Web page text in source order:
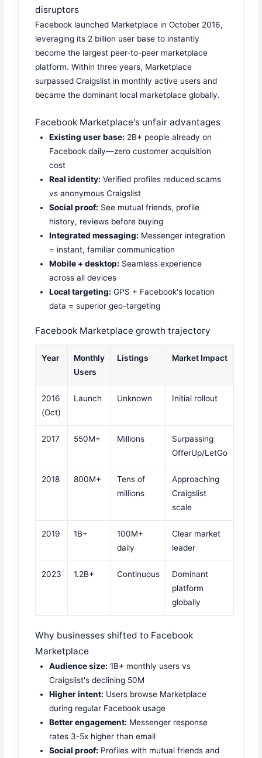
disruptors
Facebook launched Marketplace in October 2016,
leveraging its 2 billion user base to instantly
become the largest peer-to-peer marketplace
platform. Within three years, Marketplace
surpassed Craigslist in monthly active users and
became the dominant local marketplace globally.
Facebook Marketplace's unfair advantages
Existing user base: 2B+ people already on
Facebook daily—zero customer acquisition
cost
Real identity: Verified profiles reduced scams
vs anonymous Craigslist
Social proof: See mutual friends, profile
history, reviews before buying
Integrated messaging: Messenger integration
= instant, familiar communication
Mobile + desktop: Seamless experience
across all devices
Local targeting: GPS + Facebook's location
data = superior geo-targeting
Facebook Marketplace growth trajectory
Year
Monthly
Users
Listings Market Impact
2016
(Oct)
Launch Unknown Initial rollout
2017 550M+ Millions
Surpassing
OfferUp/LetGo
2018 800M+
Tens of
millions
Approaching
Craigslist
scale
2019 1B+
100M+
daily
Clear market
leader
2023 1.2B+ Continuous
Dominant
platform
globally
Why businesses shifted to Facebook
Marketplace
Audience size: 1B+ monthly users vs
Craigslist's declining 50M
Higher intent: Users browse Marketplace
during regular Facebook usage
Better engagement: Messenger response
rates 3-5x higher than email
Social proof: Profiles with mutual friends and